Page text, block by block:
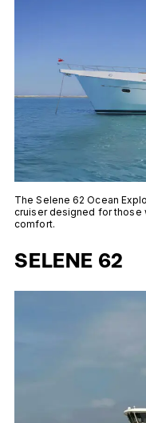
The Selene 62 Ocean
cruiser designed for those
comfort.
SELENE 62